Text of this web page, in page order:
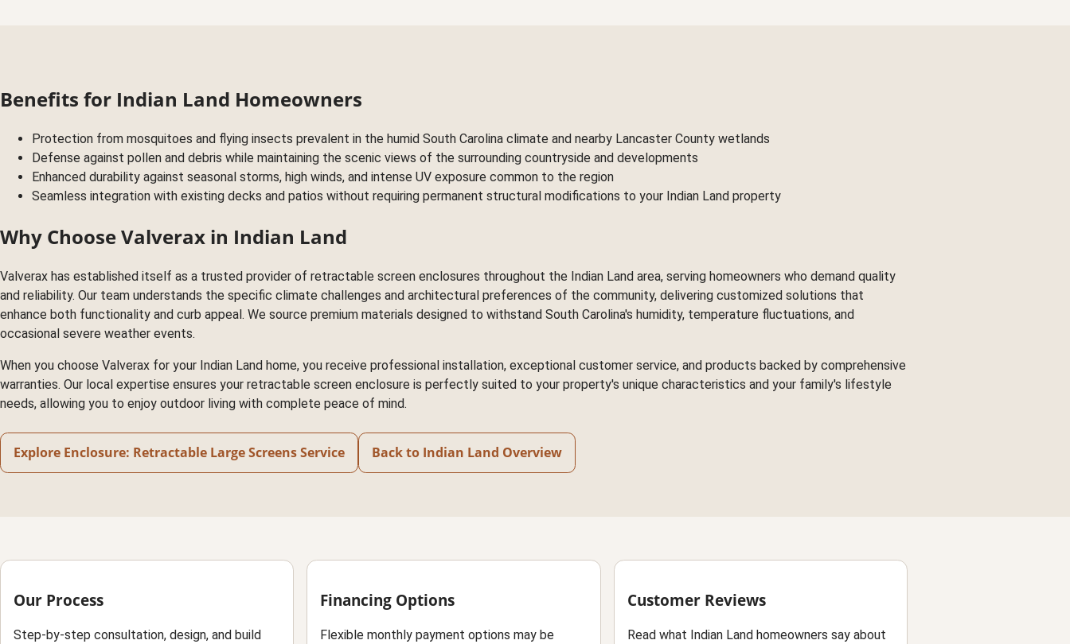
Benefits for Indian Land Homeowners
Protection from mosquitoes and flying insects prevalent in the humid South Carolina climate and nearby Lancaster County wetlands
Defense against pollen and debris while maintaining the scenic views of the surrounding countryside and developments
Enhanced durability against seasonal storms, high winds, and intense UV exposure common to the region
Seamless integration with existing decks and patios without requiring permanent structural modifications to your Indian Land property
Why Choose Valverax in Indian Land
Valverax has established itself as a trusted provider of retractable screen enclosures throughout the Indian Land area, serving homeowners who demand quality
and reliability. Our team understands the specific climate challenges and architectural preferences of the community, delivering customized solutions that
enhance both functionality and curb appeal. We source premium materials designed to withstand South Carolina's humidity, temperature fluctuations, and
occasional severe weather events.
When you choose Valverax for your Indian Land home, you receive professional installation, exceptional customer service, and products backed by comprehensive
warranties. Our local expertise ensures your retractable screen enclosure is perfectly suited to your property's unique characteristics and your family's lifestyle
needs, allowing you to enjoy outdoor living with complete peace of mind.
Explore Enclosure: Retractable Large Screens Service Back to Indian Land Overview
Our Process
Step-by-step consultation, design, and build
Financing Options
Flexible monthly payment options may be
Customer Reviews
Read what Indian Land homeowners say about